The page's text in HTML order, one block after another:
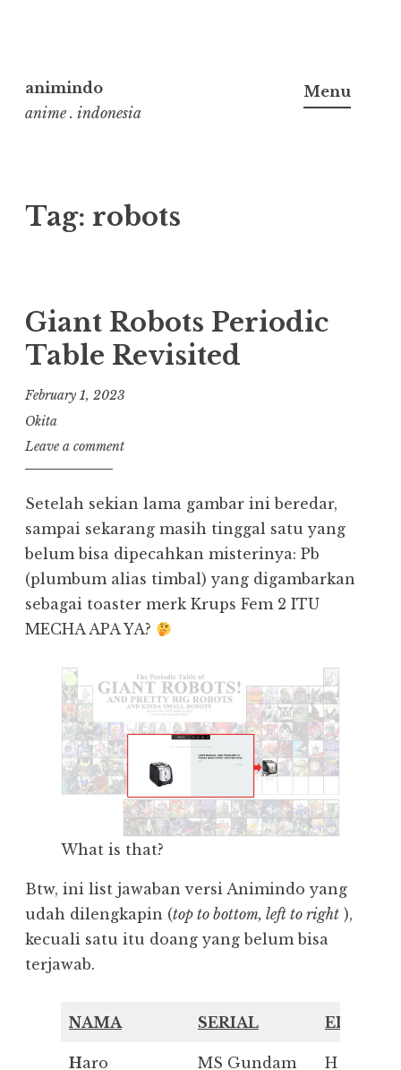
to
content
animindo
anime . indonesia
Menu
Tag: robots
Giant Robots Periodic
Table Revisited
February 1, 2023
Okita
Leave a comment
Setelah sekian lama gambar ini beredar,
sampai sekarang masih tinggal satu yang
belum bisa dipecahkan misterinya: Pb
(plumbum alias timbal) yang digambarkan
sebagai toaster merk Krups Fem 2 ITU
MECHA APA YA?
What is that?
Btw, ini list jawaban versi Animindo yang
udah dilengkapin (top to bottom, left to right ),
kecuali satu itu doang yang belum bisa
terjawab.
NAMA SERIAL ELEMEN
Haro MS Gundam H